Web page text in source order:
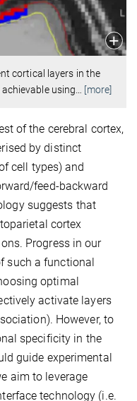
cortical layers in the
using
[more]
of the cerebral cortex,
by distinct
cell types) and
feed-backward
suggests that
cortex
Progress in our
such a functional
optimal
activate layers
However, to
specificity in the
guide experimental
aim to leverage
technology (i.e.